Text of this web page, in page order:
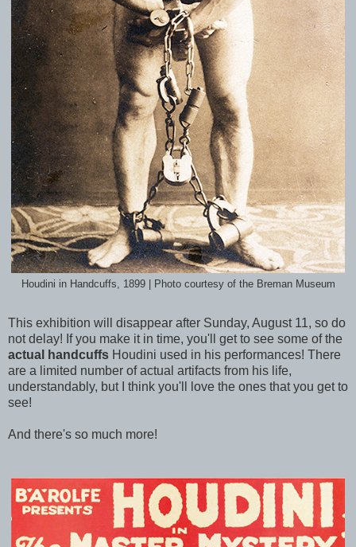
Houdini in Handcuffs, 1899 | Photo courtesy of the Breman Museum
This exhibition will disappear after Sunday, August 11, so do
not delay! If you make it in time, you'll get to see some of the
actual handcuffs Houdini used in his performances! There
are a limited number of actual artifacts from his life,
understandably, but I think you'll love the ones that you get to
see!
And there's so much more!